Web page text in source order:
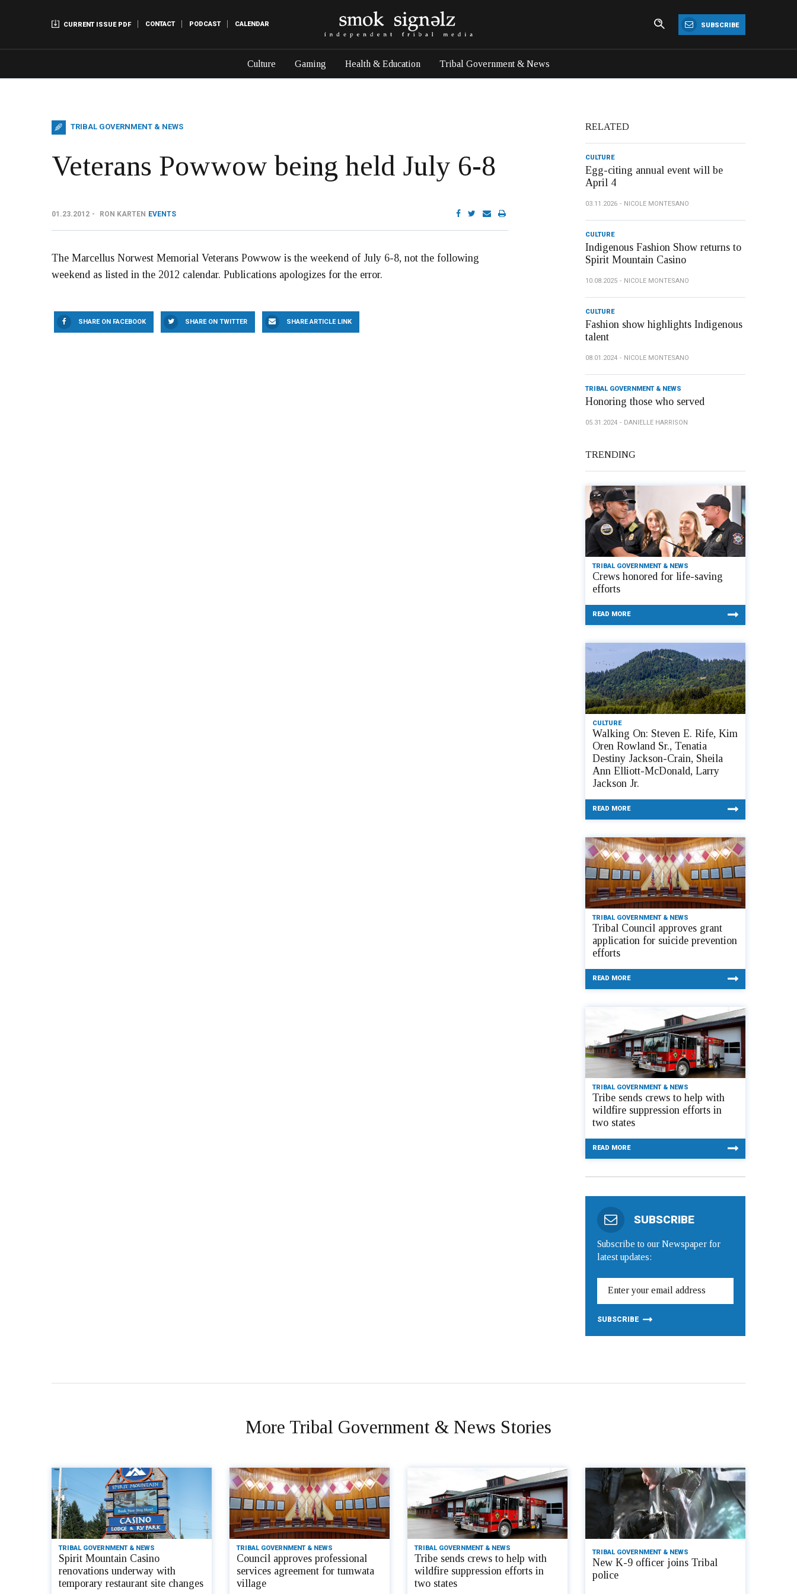
CURRENT ISSUE PDF CONTACT PODCAST CALENDAR SUBSCRIBE
Culture Gaming Health & Education Tribal Government & News
TRIBAL GOVERNMENT & NEWS
Veterans Powwow being held July 6-8
01.23.2012 RON KARTEN EVENTS
The Marcellus Norwest Memorial Veterans Powwow is the weekend of July 6-8, not the following
weekend as listed in the 2012 calendar. Publications apologizes for the error.
SHARE ON FACEBOOK SHARE ON TWITTER SHARE ARTICLE LINK
RELATED
CULTURE
Egg-citing annual event will be
April 4
03.11.2026 NICOLE MONTESANO
CULTURE
Indigenous Fashion Show returns to
Spirit Mountain Casino
10.08.2025 NICOLE MONTESANO
CULTURE
Fashion show highlights Indigenous
talent
08.01.2024 NICOLE MONTESANO
TRIBAL GOVERNMENT & NEWS
Honoring those who served
05.31.2024 DANIELLE HARRISON
TRENDING
TRIBAL GOVERNMENT & NEWS
Crews honored for life-saving
efforts
READ MORE
CULTURE
Walking On: Steven E. Rife, Kim
Oren Rowland Sr., Tenatia
Destiny Jackson-Crain, Sheila
Ann Elliott-McDonald, Larry
Jackson Jr.
READ MORE
TRIBAL GOVERNMENT & NEWS
Tribal Council approves grant
application for suicide prevention
efforts
READ MORE
TRIBAL GOVERNMENT & NEWS
Tribe sends crews to help with
wildfire suppression efforts in
two states
READ MORE
SUBSCRIBE
Subscribe to our Newspaper for
latest updates:
More Tribal Government & News Stories
TRIBAL GOVERNMENT & NEWS
Spirit Mountain Casino
renovations underway with
temporary restaurant site changes
TRIBAL GOVERNMENT & NEWS
Council approves professional
services agreement for tumwata
village
TRIBAL GOVERNMENT & NEWS
Tribe sends crews to help with
wildfire suppression efforts in
two states
TRIBAL GOVERNMENT & NEWS
New K-9 officer joins Tribal
police